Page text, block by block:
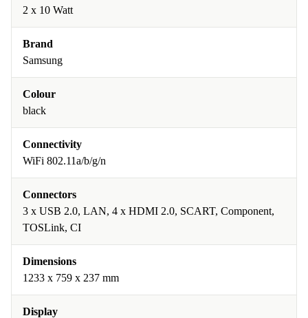
2 x 10 Watt
Brand
Samsung
Colour
black
Connectivity
WiFi 802.11a/b/g/n
Connectors
3 x USB 2.0, LAN, 4 x HDMI 2.0, SCART, Component,
TOSLink, CI
Dimensions
1233 x 759 x 237 mm
Display